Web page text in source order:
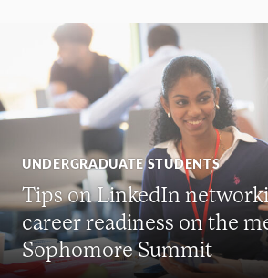
UNDERGRADUATE STUDENTS
Tips on LinkedIn
career readiness on the
Sophomore Summit